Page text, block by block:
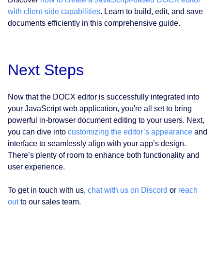
with client-side capabilities. Learn to build, edit, and save
documents efficiently in this comprehensive guide.
Next Steps
Now that the DOCX editor is successfully integrated into
your JavaScript web application, you're all set to bring
powerful in-browser document editing to your users. Next,
you can dive into customizing the editor’s appearance and
interface to seamlessly align with your app’s design.
There’s plenty of room to enhance both functionality and
user experience.
To get in touch with us, chat with us on Discord or reach
outto our sales team.